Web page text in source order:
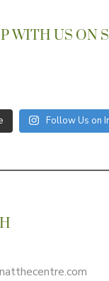
WITH US ON
Follow Us on